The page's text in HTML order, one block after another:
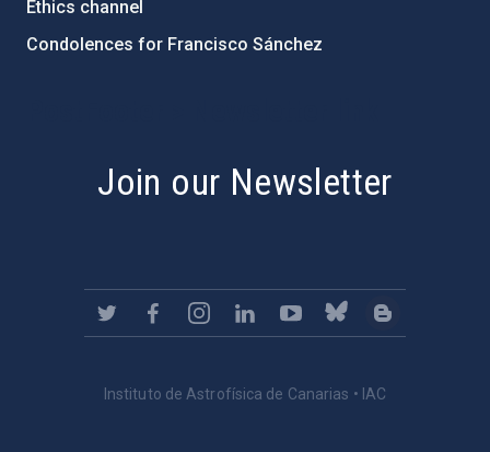
Ethics channel
Condolences for Francisco Sánchez
Join our Newsletter
Instituto de Astrofísica de Canarias • IAC